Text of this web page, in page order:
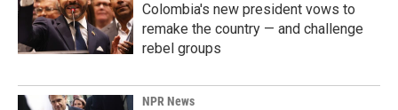
Colombia's new president vows to
remake the country — and challenge
rebel groups
NPR News